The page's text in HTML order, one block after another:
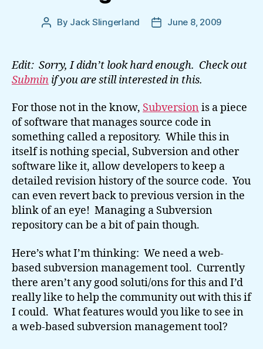
Post
By Jack Slingerland
PostJune 8, 2009
Edit: Sorry, I didn’t look hard enough. Check out
Submin if you are still interested in this.
For those not in the know, Subversion is a piece
of software that manages source code in
something called a repository. While this in
itself is nothing special, Subversion and other
software like it, allow developers to keep a
detailed revision history of the source code. You
can even revert back to previous version in the
blink of an eye! Managing a Subversion
repository can be a bit of pain though.
Here’s what I’m thinking: We need a web-
based subversion management tool. Currently
there aren’t any good soluti/ons for this and I’d
really like to help the community out with this if
I could. What features would you like to see in
a web-based subversion management tool?